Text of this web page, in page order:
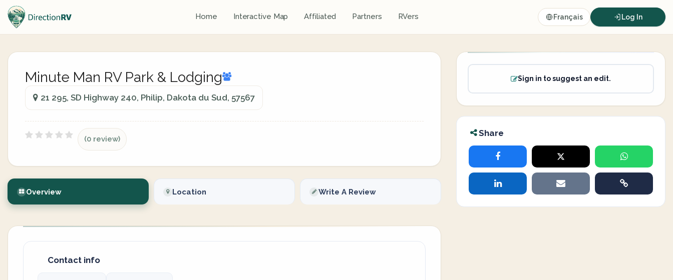
Home Interactive Map Affiliated Partners RVers Français Log In
Minute Man RV Park & Lodging
21 295, SD Highway 240, Philip, Dakota du Sud, 57567
(0 review)
Overview Location Write A Review
Contact info
Sign in to suggest an edit.
Share